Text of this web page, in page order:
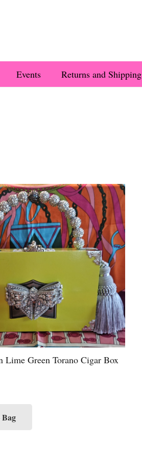
Events Returns and Shipping
Lime Green Torano Cigar Box